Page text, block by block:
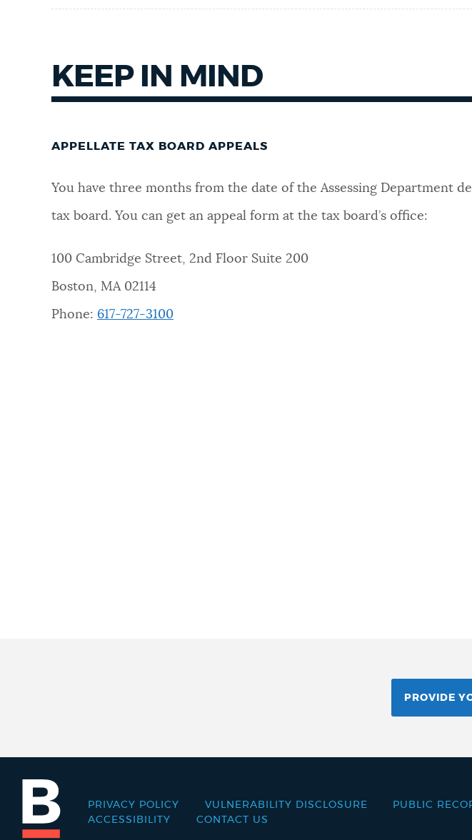
FEEDBACK
THE MAYOR'S OFFICE
KEEP IN MIND
APPELLATE TAX BOARD APPEALS
You have three months from the date of the Assessing Department
tax board. You can get an appeal form at the tax board’s office:
100 Cambridge Street, 2nd Floor Suite 200
Boston, MA 02114
Phone: 617-727-3100
PROVIDE
Footer
PRIVACY POLICY VULNERABILITY DISCLOSURE
PUBLIC
ACCESSIBILITY
CONTACT US